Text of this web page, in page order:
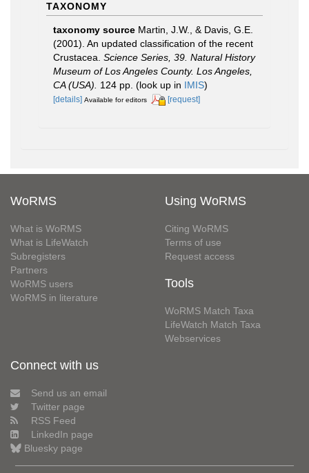
TAXONOMY
taxonomy source Martin, J.W., & Davis, G.E.
(2001). An updated classification of the recent
Crustacea. Science Series, 39. Natural History
Museum of Los Angeles County. Los Angeles,
CA (USA).
124 pp. (look up in IMIS)
[details] Available for editors [request]
WoRMS
What is WoRMS
What is LifeWatch
Subregisters
Partners
WoRMS users
WoRMS in literature
Using WoRMS
Citing WoRMS
Terms of use
Request access
Tools
WoRMS Match Taxa
LifeWatch Match Taxa
Webservices
Connect with us
Send us an email
Twitter page
RSS Feed
LinkedIn page
Bluesky page